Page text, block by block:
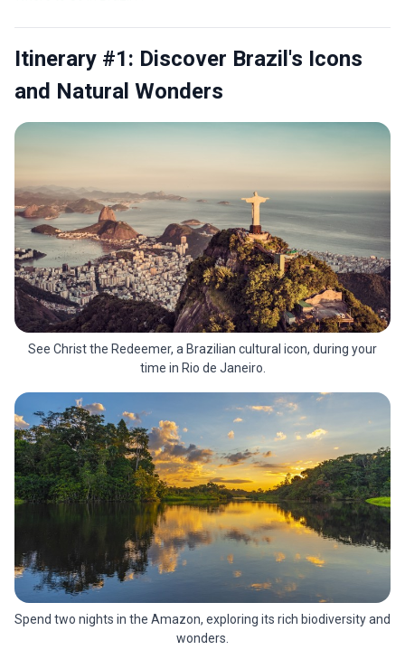
Itinerary #1: Discover Brazil's Icons
and Natural Wonders
See Christ the Redeemer, a Brazilian cultural icon, during your
time in Rio de Janeiro.
Spend two nights in the Amazon, exploring its rich biodiversity and
wonders.